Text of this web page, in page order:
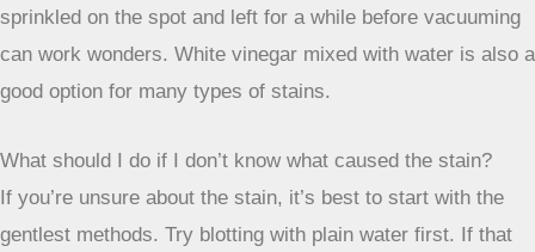
Wrapping Up Your Carpet Cleaning Journey
So, there you have it. Tackling carpet stains can feel like a
big job, but it’s totally doable. Remember, acting fast is your
of rubbing can make a world of difference. For most
everyday spills, simple solutions like dish soap and water
or a vinegar mix can do the trick. And for those really